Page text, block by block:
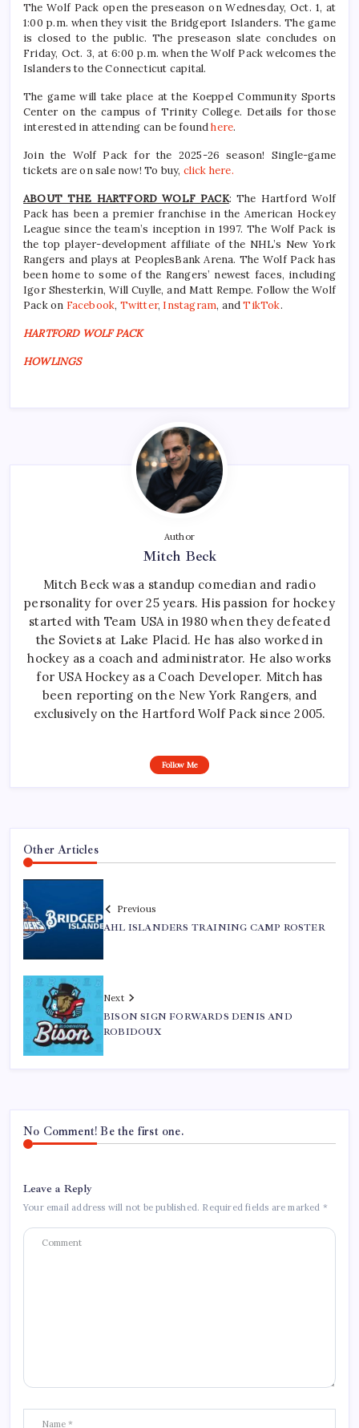
The Wolf Pack open the preseason on Wednesday, Oct. 1, at
1:00 p.m. when they visit the Bridgeport Islanders. The game
is closed to the public. The preseason slate concludes on
Friday, Oct. 3, at 6:00 p.m. when the Wolf Pack welcomes the
Islanders to the Connecticut capital.
The game will take place at the Koeppel Community Sports
Center on the campus of Trinity College. Details for those
interested in attending can be foundhere.
Join the Wolf Pack for the 2025-26 season! Single-game
tickets are on sale now! To buy, click here.
ABOUT THE HARTFORD WOLF PACK: The Hartford Wolf
Pack has been a premier franchise in the American Hockey
League since the team’s inception in 1997. The Wolf Pack is
the top player-development affiliate of the NHL’s New York
Rangers and plays at PeoplesBank Arena. The Wolf Pack has
been home to some of the Rangers’ newest faces, including
Igor Shesterkin, Will Cuylle, and Matt Rempe. Follow the Wolf
Pack on Facebook, Twitter, Instagram, andTikTok.
HARTFORD WOLF PACK
HOWLINGS
Author
Mitch Beck
Mitch Beck was a standup comedian and radio
personality for over 25 years. His passion for hockey
started with Team USA in 1980 when they defeated
the Soviets at Lake Placid. He has also worked in
hockey as a coach and administrator. He also works
for USA Hockey as a Coach Developer. Mitch has
been reporting on the New York Rangers, and
exclusively on the Hartford Wolf Pack since 2005.
Follow Me
Other Articles
Previous
AHL ISLANDERS TRAINING CAMP ROSTER
Next
BISON SIGN FORWARDS DENIS AND
ROBIDOUX
No Comment! Be the first one.
Leave a Reply
Your email address will not be published. Required fields are marked *